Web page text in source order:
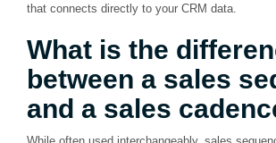
that connects directly to your CRM data.
What is the
between a sales
and a sales